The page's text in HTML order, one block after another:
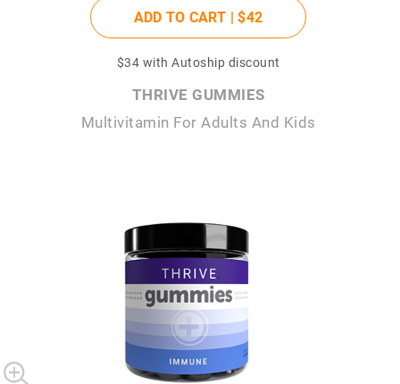
ADD TO CART |$42
$34 with Autoship discount
THRIVE GUMMIES
Multivitamin For Adults And Kids